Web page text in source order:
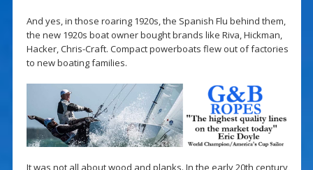
And yes, in those roaring 1920s, the Spanish Flu behind them,
the new 1920s boat owner bought brands like Riva, Hickman,
Hacker, Chris-Craft. Compact powerboats flew out of factories
to new boating families.
It was not all about wood and planks. In the early 20th century,